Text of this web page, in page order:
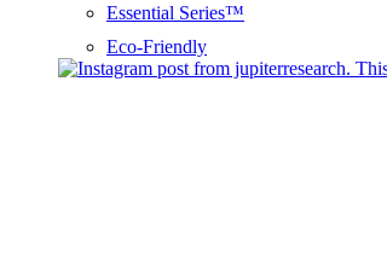
Essential Series™
Eco-Friendly